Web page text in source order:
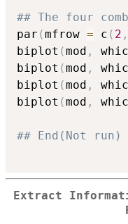
## The four
par (mfrow = c ( 2 ,
biplot (mod ,
biplot (mod ,
biplot (mod ,
biplot (mod ,
## End(Not run)
Extract